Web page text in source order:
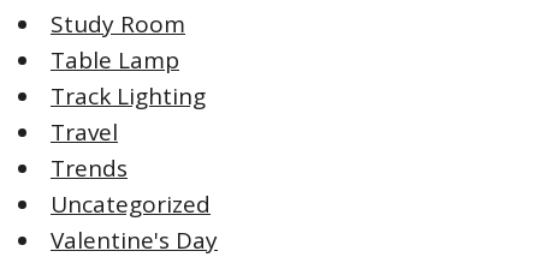
Study Room
Table Lamp
Track Lighting
Travel
Trends
Uncategorized
Valentine's Day